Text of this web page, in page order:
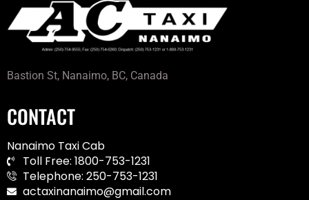
Bastion St, Nanaimo, BC, Canada
CONTACT
Nanaimo Taxi Cab
Toll Free: 1800-753-1231
Telephone: 250-753-1231
actaxinanaimo@gmail.com